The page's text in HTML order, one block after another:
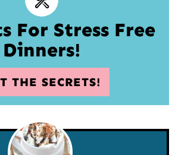
For Stress Free
Dinners!
THE SECRETS!